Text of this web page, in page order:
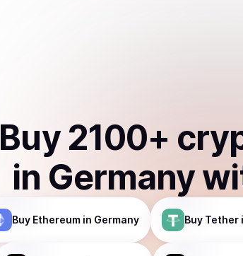
Buy 2100+
in Germany
Buy Ethereum in Germany Buy Tether